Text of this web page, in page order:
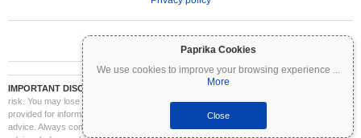
Paprika Cookies
We use cookies to improve your browsing experience ...
More
Close
IMPORTANT DISCLAIMER:
Cryptocurrencies are highly volatile and involve significant
risk. You may lose part or all of your investment. All information on Coinpaprika is
provided for informational purposes only and does not constitute financial or investment
advice. Always conduct your own research (DYOR) and consult a qualified financial